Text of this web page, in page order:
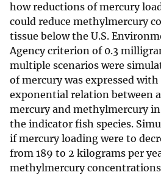
how reductions of mercury
could reduce methylmercury
tissue below the U.S.
Agency criterion of 0.3
multiple scenarios were
of mercury was expressed
exponential relation between
mercury and methylmercury
the indicator fish species.
if mercury loading were to
from 189 to 2 kilograms per
methylmercury